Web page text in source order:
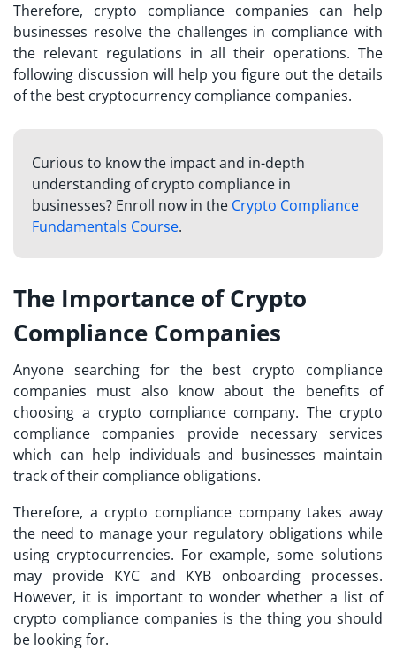
Therefore, crypto compliance companies can help
businesses resolve the challenges in compliance with
the relevant regulations in all their operations. The
following discussion will help you figure out the details
of the best cryptocurrency compliance companies.
Curious to know the impact and in-depth
understanding of crypto compliance in
businesses? Enroll now in the Crypto Compliance
Fundamentals Course.
The Importance of Crypto
Compliance Companies
Anyone searching for the best crypto compliance
companies must also know about the benefits of
choosing a crypto compliance company. The crypto
compliance companies provide necessary services
which can help individuals and businesses maintain
track of their compliance obligations.
Therefore, a crypto compliance company takes away
the need to manage your regulatory obligations while
using cryptocurrencies. For example, some solutions
may provide KYC and KYB onboarding processes.
However, it is important to wonder whether a list of
crypto compliance companies is the thing you should
be looking for.